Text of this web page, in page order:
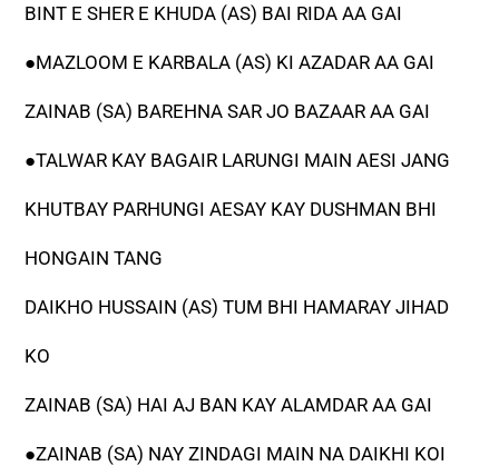
BINT E SHER E KHUDA (AS) BAI RIDA AA GAI
●MAZLOOM E KARBALA (AS) KI AZADAR AA GAI
ZAINAB (SA) BAREHNA SAR JO BAZAAR AA GAI
●TALWAR KAY BAGAIR LARUNGI MAIN AESI JANG
KHUTBAY PARHUNGI AESAY KAY DUSHMAN BHI
HONGAIN TANG
DAIKHO HUSSAIN (AS) TUM BHI HAMARAY JIHAD
KO
ZAINAB (SA) HAI AJ BAN KAY ALAMDAR AA GAI
●ZAINAB (SA) NAY ZINDAGI MAIN NA DAIKHI KOI